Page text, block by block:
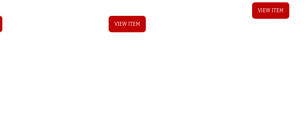
VIEW ITEM
VIEW ITEM